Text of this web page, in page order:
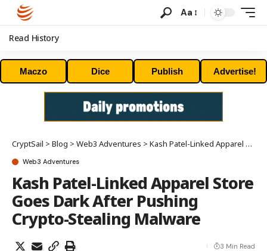
Aa
Read History
Maczo Dice Publish Advertise!
CryptSail > Blog > Web3 Adventures > Kash Patel-Linked Apparel Store Goes Dark After Pushing Crypto-Stealing Malware
Web3 Adventures
Kash Patel-Linked Apparel Store
Goes Dark After Pushing
Crypto-Stealing Malware
3 Min Read